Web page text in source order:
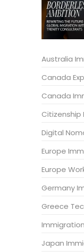
Australia
Canada
Canada
Citizenship
Digital
Europe
Europe
Germany
Greece
Japan